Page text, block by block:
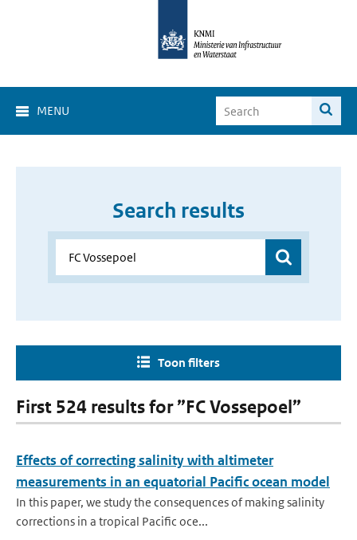
MENU
Search results
Toon filters
First 524 results for ”FC Vossepoel”
Effects of correcting salinity with altimeter
measurements in an equatorial Pacific ocean model
In this paper, we study the consequences of making salinity
corrections in a tropical Pacific oce...